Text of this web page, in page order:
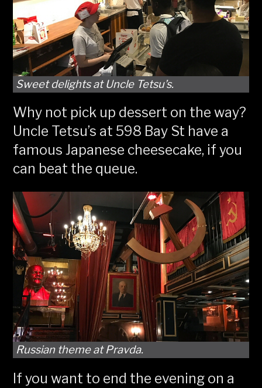
Sweet delights at Uncle Tetsu’s.
Why not pick up dessert on the way?
Uncle Tetsu’s at 598 Bay St have a
famous Japanese cheesecake, if you
can beat the queue.
Russian theme at Pravda.
If you want to end the evening on a